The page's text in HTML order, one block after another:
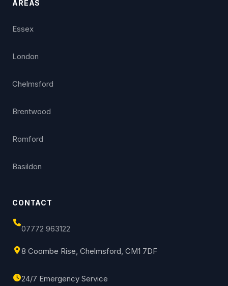
AREAS
Essex
London
Chelmsford
Brentwood
Romford
Basildon
CONTACT
07772 963122
8 Coombe Rise, Chelmsford, CM1 7DF
24/7 Emergency Service